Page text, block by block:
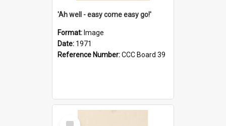
'Ah well - easy come easy go!'
Format: Image
Date: 1971
Reference Number:CCC Board 39
Select